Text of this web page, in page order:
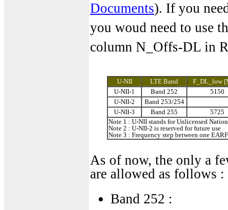
Documents). If you
you woud need to use
column N_Offs-DL in
U-NII LTE Band
F_DL_low
U-NII-1
Band 252
5150
U-NII-2
Band 253/254
U-NII-3
Band 255
5725
Note 1 : U-NII stands for Unlicensed
Note 2 : U-NII-2 is reserved for future use
Note 3 : Frequency step between one
As of now, the only a
are allowed as follows :
Band 252 :